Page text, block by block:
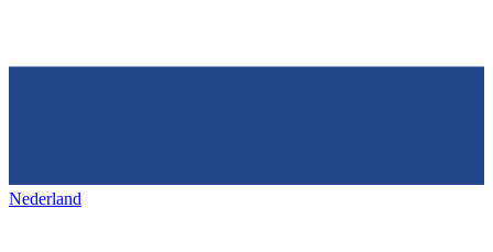
Nederland